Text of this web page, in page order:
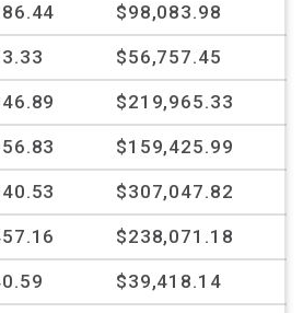
$98,083.98
$56,757.45
$219,965.33
$159,425.99
$307,047.82
$238,071.18
$39,418.14